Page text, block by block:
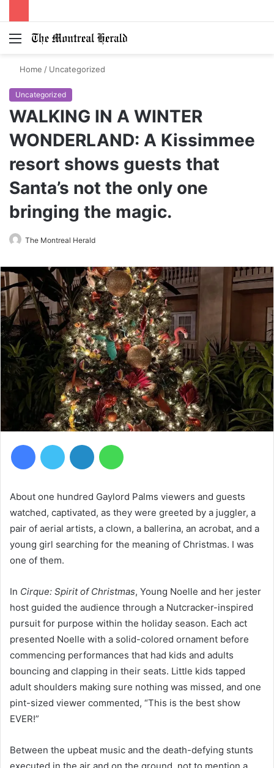
Menu
Home / Uncategorized
Uncategorized
WALKING IN A WINTER
WONDERLAND: A Kissimmee
resort shows guests that
Santa’s not the only one
bringing the magic.
The Montreal Herald
FacebookTwitter LinkedIn
About one hundred Gaylord Palms viewers and guests
watched, captivated, as they were greeted by a juggler, a
pair of aerial artists, a clown, a ballerina, an acrobat, and a
young girl searching for the meaning of Christmas. I was
one of them.
In Cirque: Spirit of Christmas, Young Noelle and her jester
host guided the audience through a Nutcracker-inspired
pursuit for purpose within the holiday season. Each act
presented Noelle with a solid-colored ornament before
commencing performances that had kids and adults
bouncing and clapping in their seats. Little kids tapped
adult shoulders making sure nothing was missed, and one
pint-sized viewer commented, “This is the best show
EVER!”
Between the upbeat music and the death-defying stunts